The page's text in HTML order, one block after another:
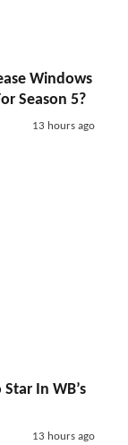
Windows
Season 5?
13 hours ago
In WB’s
13 hours ago